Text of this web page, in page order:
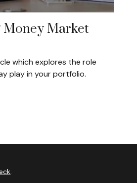
Money Market
which explores the role
play in your portfolio.
.